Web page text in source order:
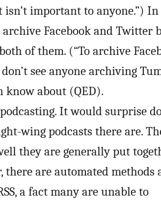
isn’t important to anyone.”)
Facebook and Twitter
of them. (“To archive
see anyone archiving
know about (QED).
It would surprise
wing podcasts there are.
they are generally put
are automated methods
a fact many are unable to